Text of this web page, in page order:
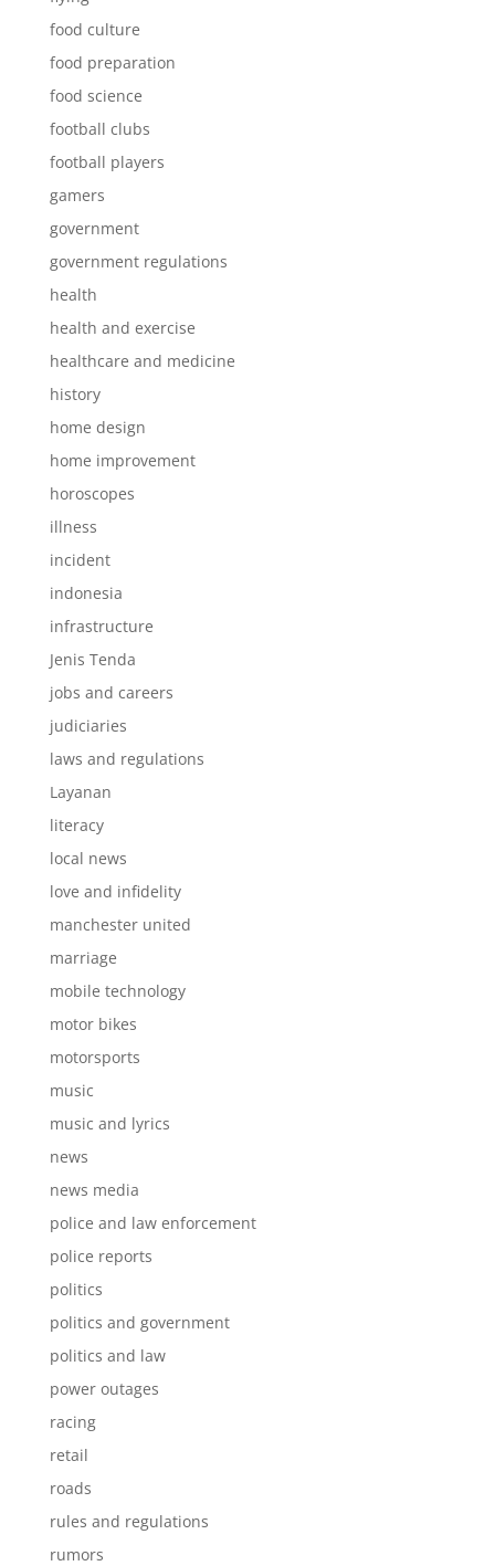
food culture
food preparation
food science
football clubs
football players
gamers
government
government regulations
health
health and exercise
healthcare and medicine
history
home design
home improvement
horoscopes
illness
incident
indonesia
infrastructure
Jenis Tenda
jobs and careers
judiciaries
laws and regulations
Layanan
literacy
local news
love and infidelity
manchester united
marriage
mobile technology
motor bikes
motorsports
music
music and lyrics
news
news media
police and law enforcement
police reports
politics
politics and government
politics and law
power outages
racing
retail
roads
rules and regulations
rumors